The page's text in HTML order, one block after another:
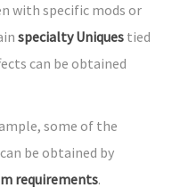
with specific mods or
specialty Uniques tied
can be obtained
some of the
can be obtained by
requirements.